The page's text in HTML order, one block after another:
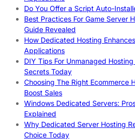
Do You Offer a Script Auto-
Best Practices For Game Server
Guide Revealed
How Dedicated Hosting
Applications
DIY Tips For Unmanaged
Secrets Today
Choosing The Right Ecommerce
Boost Sales
Windows Dedicated Servers:
Explained
Why Dedicated Server Hosting
Choice Today